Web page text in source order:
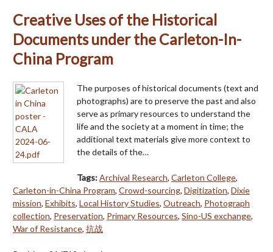
Creative Uses of the Historical
Documents under the Carleton-In-
China Program
The purposes of historical documents (text and
photographs) are to preserve the past and also
serve as primary resources to understand the
life and the society at a moment in time; the
additional text materials give more context to
the details of the…
Tags:Archival Research, Carleton College,
Carleton-in-China Program, Crowd-sourcing, Digitization, Dixie
mission, Exhibits, Local History Studies, Outreach, Photograph
collection, Preservation, Primary Resources, Sino-US exchange,
War of Resistance, 抗战